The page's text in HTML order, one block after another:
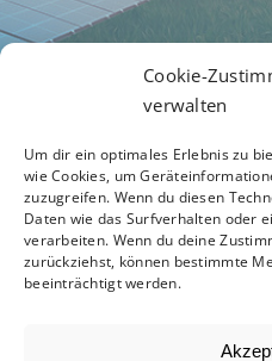
Cookie-
verwalten
Um dir ein optimales Erlebnis zu
wie Cookies, um
zuzugreifen. Wenn du diesen
Daten wie das Surfverhalten oder
verarbeiten. Wenn du deine
zurückziehst, können bestimmte
beeinträchtigt werden.
Terms of
Code of Conduct